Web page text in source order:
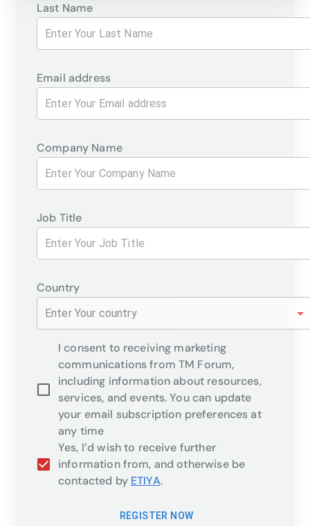
Last Name
Email address
Company Name
Job Title
Country
Enter Your country
I consent to receiving marketing
communications from TM Forum,
including information about resources,
services, and events. You can update
your email subscription preferences at
any time
Yes, I’d wish to receive further
information from, and otherwise be
contacted by ETIYA.
REGISTER NOW